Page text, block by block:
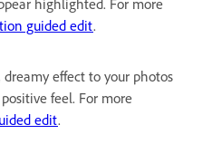
guided edit.
effect to your photos
feel. For more
edit.